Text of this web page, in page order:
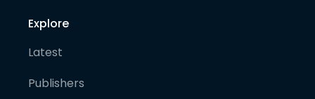
Explore
Latest
Publishers